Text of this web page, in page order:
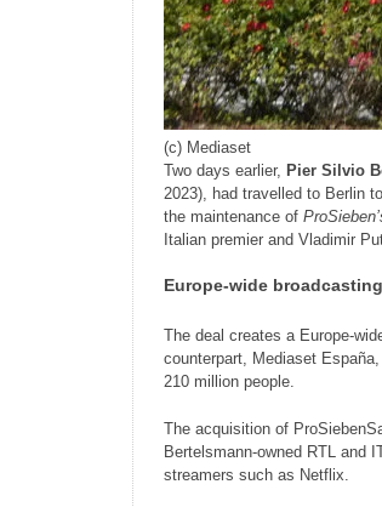
(c) Mediaset
Two days earlier, Pier Silvio
2023), had travelled to Berlin
the maintenance of
Italian premier and Vladimir
Europe-wide
The deal creates a Europe-
counterpart, Mediaset
210 million people.
The acquisition of
Bertelsmann-owned RTL and
streamers such as Netflix.